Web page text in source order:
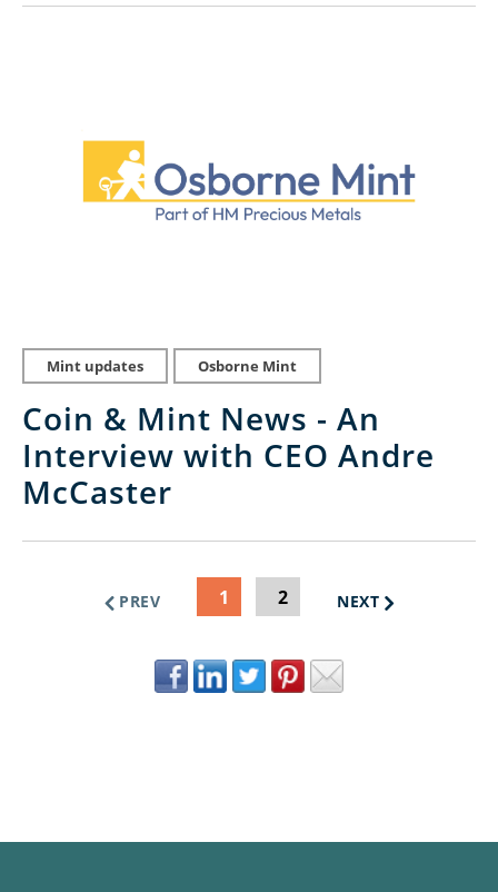
Mint updates Osborne Mint
Coin & Mint News - An
Interview with CEO Andre
McCaster
PREV 1 2 NEXT